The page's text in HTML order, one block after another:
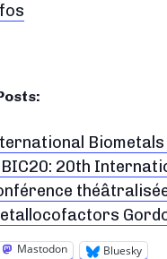
Biometals
20th
Mastodon Bluesky